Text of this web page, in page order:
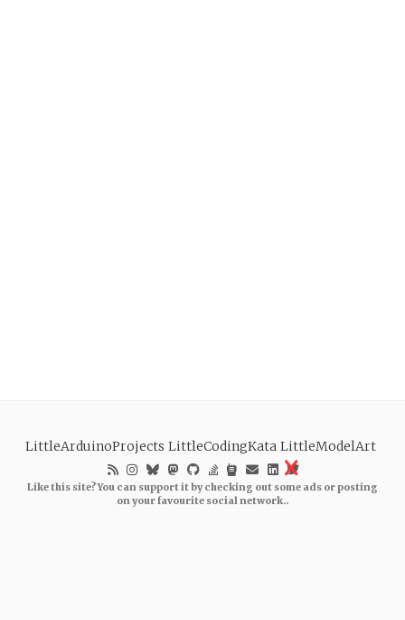
LittleArduinoProjects LittleCodingKata LittleModelArt
Like this site? You can support it by checking out some ads or posting
on your favourite social network..